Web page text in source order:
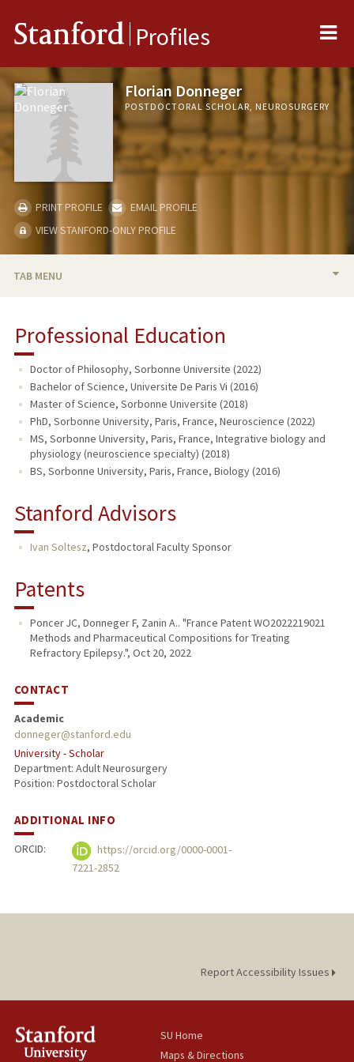
Stanford Profiles
Florian Donneger
POSTDOCTORAL SCHOLAR, NEUROSURGERY
PRINT PROFILE
EMAIL PROFILE
VIEW STANFORD-ONLY PROFILE
TAB MENU
PUBLICATIONS
Professional Education
Doctor of Philosophy, Sorbonne Universite (2022)
Bachelor of Science, Universite De Paris Vi (2016)
Master of Science, Sorbonne Universite (2018)
PhD, Sorbonne University, Paris, France, Neuroscience (2022)
MS, Sorbonne University, Paris, France, Integrative biology and
physiology (neuroscience specialty) (2018)
BS, Sorbonne University, Paris, France, Biology (2016)
Stanford Advisors
Ivan Soltesz, Postdoctoral Faculty Sponsor
Patents
Poncer JC, Donneger F, Zanin A.. "France Patent WO2022219021
Methods and Pharmaceutical Compositions for Treating
Refractory Epilepsy.", Oct 20, 2022
CONTACT
Academic
donneger@stanford.edu
University - Scholar
Department: Adult Neurosurgery
Position: Postdoctoral Scholar
ADDITIONAL INFO
ORCID:
https://orcid.org/0000-0001-
7221-2852
Report Accessibility Issues
SU Home
Maps & Directions